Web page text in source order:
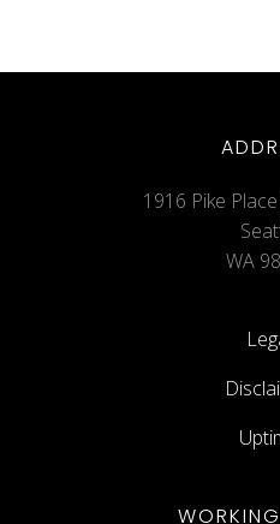
1916 Pike
WA